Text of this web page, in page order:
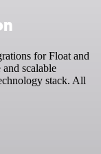
for Float and
scalable
stack. All